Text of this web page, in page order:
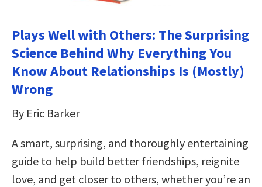
Plays Well with Others: The Surprising
Science Behind Why Everything You
Know About Relationships Is (Mostly)
Wrong
By Eric Barker
A smart, surprising, and thoroughly entertaining
guide to help build better friendships, reignite
love, and get closer to others, whether you’re an